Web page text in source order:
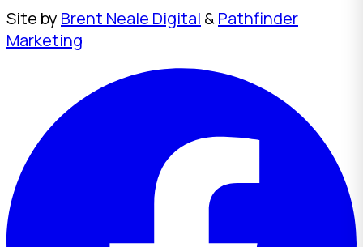
Site by Brent Neale Digital &Pathfinder
Marketing